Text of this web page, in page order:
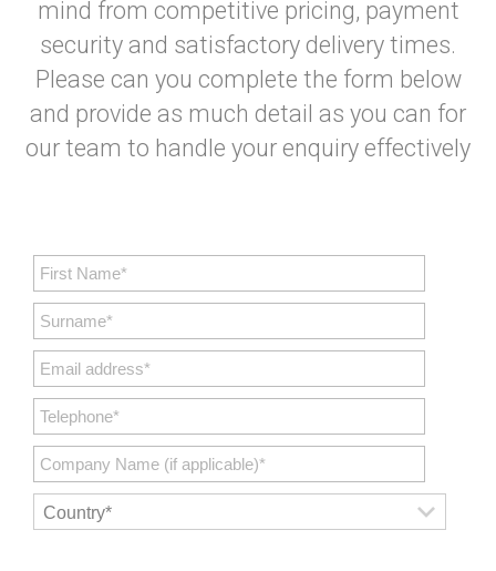
mind from competitive pricing, payment
security and satisfactory delivery times.
Please can you complete the form below
and provide as much detail as you can for
our team to handle your enquiry effectively